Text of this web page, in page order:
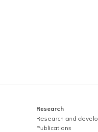
Research
Research and
Publications